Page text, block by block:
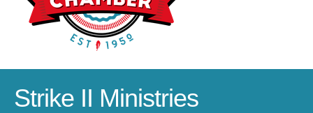
Strike II Ministries